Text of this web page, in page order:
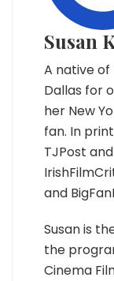
Susan
A native of
Dallas for
her New
fan. In
TJPost
and
Susan is
the
Cinema